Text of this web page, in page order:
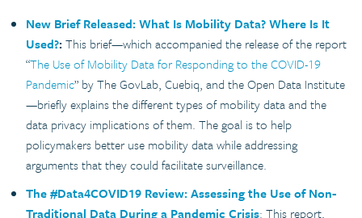
New Brief Released: What Is Mobility Data? Where Is It
Used?:This brief—which accompanied the release of the report
“The Use of Mobility Data for Responding to the COVID-19
Pandemic” by The GovLab, Cuebiq, and the Open Data Institute
—briefly explains the different types of mobility data and the
data privacy implications of them. The goal is to help
policymakers better use mobility data while addressing
arguments that they could facilitate surveillance.
The #Data4COVID19 Review: Assessing the Use of Non-
Traditional Data During a Pandemic Crisis: This report,